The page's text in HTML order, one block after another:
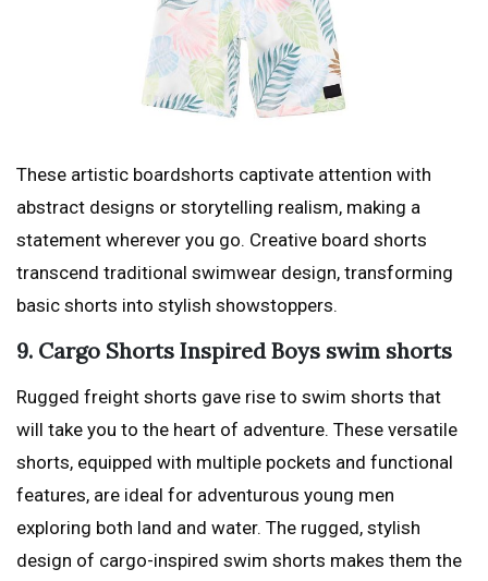
These artistic boardshorts captivate attention with
abstract designs or storytelling realism, making a
statement wherever you go. Creative board shorts
transcend traditional swimwear design, transforming
basic shorts into stylish showstoppers.
9. Cargo Shorts Inspired Boys swim shorts
Rugged freight shorts gave rise to swim shorts that
will take you to the heart of adventure. These versatile
shorts, equipped with multiple pockets and functional
features, are ideal for adventurous young men
exploring both land and water. The rugged, stylish
design of cargo-inspired swim shorts makes them the